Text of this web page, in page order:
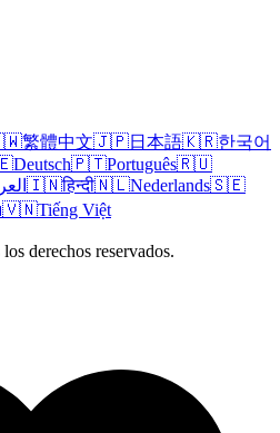
繁體中文🇯🇵日本語🇰🇷한국어
Deutsch🇵🇹Português🇷🇺
🇮🇳हिन्दी🇳🇱Nederlands🇸🇪
🇻🇳Tiếng Việt
derechos reservados.